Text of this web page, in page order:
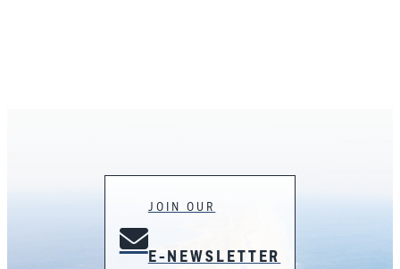
JOIN OUR
E-NEWSLETTER